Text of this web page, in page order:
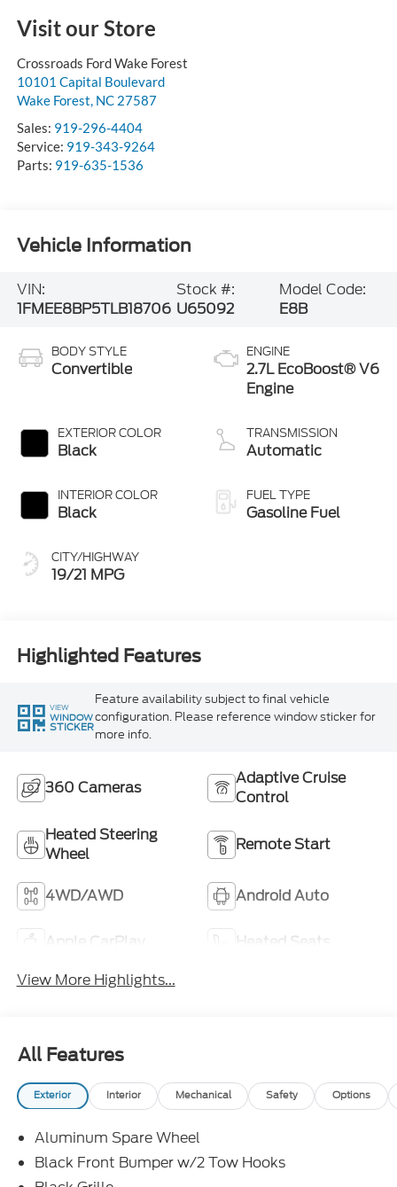
Visit our Store
Crossroads Ford Wake Forest
10101 Capital Boulevard
Wake Forest, NC 27587
Sales: 919-296-4404
Service: 919-343-9264
Parts: 919-635-1536
Vehicle Information
VIN:
1FMEE8BP5TLB18706
Stock #:
U65092
Model Code:
E8B
BODY STYLE
Convertible
EXTERIOR COLOR
Black
INTERIOR COLOR
Black
CITY/HIGHWAY
19/21 MPG
ENGINE
2.7L EcoBoost® V6
Engine
TRANSMISSION
Automatic
FUEL TYPE
Gasoline Fuel
Highlighted Features
VIEW
WINDOW
STICKER
Feature availability subject to final vehicle
configuration. Please reference window sticker for
more info.
360 Cameras
Adaptive Cruise
Control
Heated Steering
Wheel
Remote Start
4WD/AWD Android Auto
Apple CarPlay
Heated Seats
View More Highlights...
All Features
Exterior Interior Mechanical Safety Options
Aluminum Spare Wheel
Black Front Bumper w/2 Tow Hooks